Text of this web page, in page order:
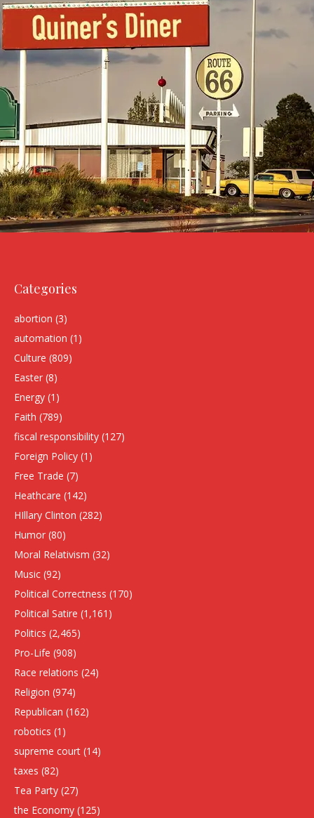
Categories
abortion (3)
automation (1)
Culture (809)
Easter (8)
Energy (1)
Faith (789)
fiscal responsibility (127)
Foreign Policy (1)
Free Trade (7)
Heathcare (142)
HIllary Clinton (282)
Humor (80)
Moral Relativism (32)
Music (92)
Political Correctness (170)
Political Satire (1,161)
Politics (2,465)
Pro-Life (908)
Race relations (24)
Religion (974)
Republican (162)
robotics (1)
supreme court (14)
taxes (82)
Tea Party (27)
the Economy (125)